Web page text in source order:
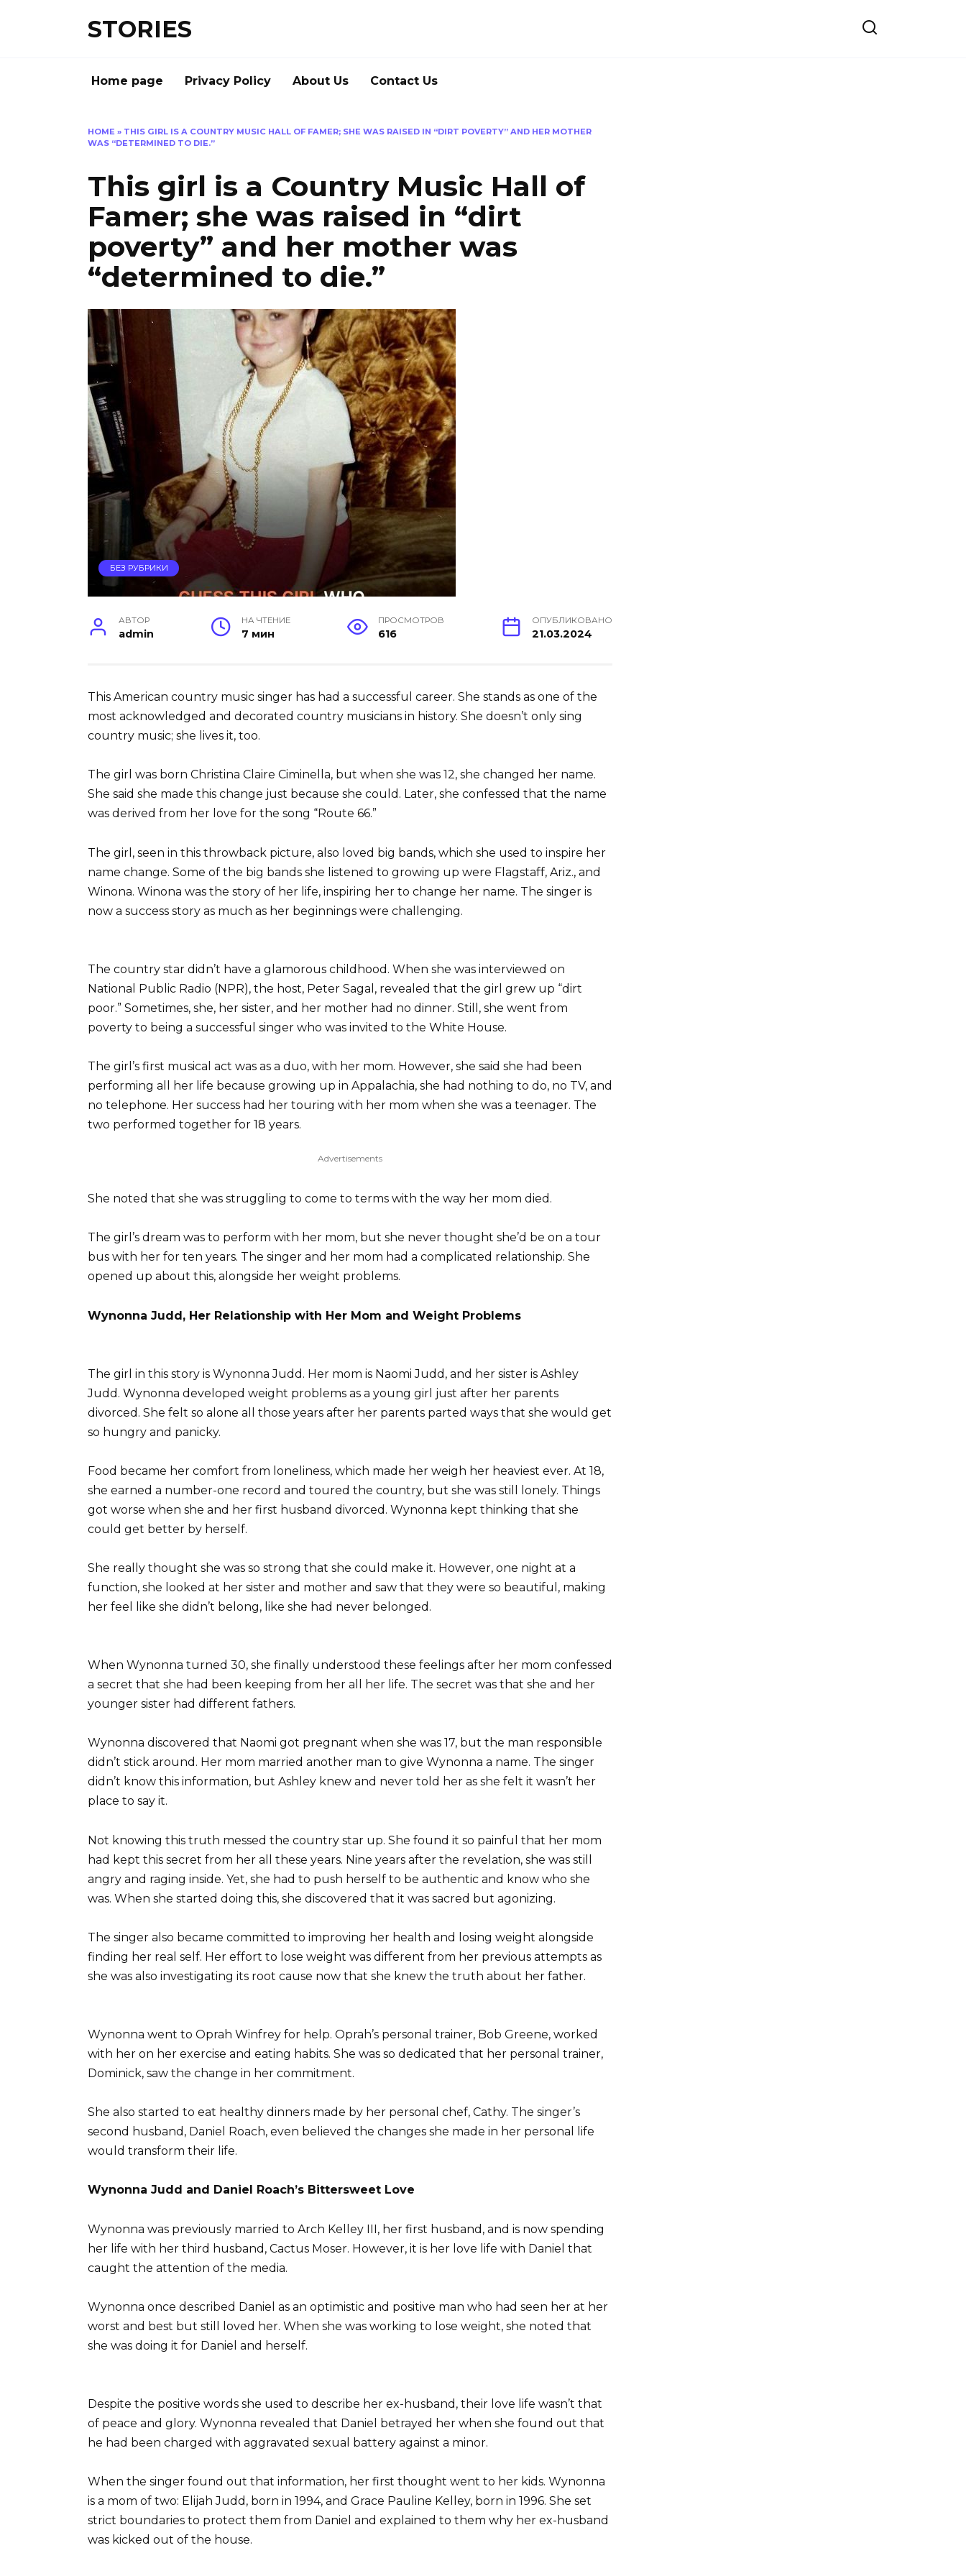
STORIES
Home page Privacy Policy About Us Contact Us
HOME » THIS GIRL IS A COUNTRY MUSIC HALL OF FAMER; SHE WAS RAISED IN “DIRT POVERTY” AND HER MOTHER
WAS “DETERMINED TO DIE.”
This girl is a Country Music Hall of
Famer; she was raised in “dirt
poverty” and her mother was
“determined to die.”
БЕЗ РУБРИКИ
АВТОР
admin
НА ЧТЕНИЕ
7 мин
ПРОСМОТРОВ
616
ОПУБЛИКОВАНО
21.03.2024
This American country music singer has had a successful career. She stands as one of the
most acknowledged and decorated country musicians in history. She doesn’t only sing
country music; she lives it, too.
The girl was born Christina Claire Ciminella, but when she was 12, she changed her name.
She said she made this change just because she could. Later, she confessed that the name
was derived from her love for the song “Route 66.”
The girl, seen in this throwback picture, also loved big bands, which she used to inspire her
name change. Some of the big bands she listened to growing up were Flagstaff, Ariz., and
Winona. Winona was the story of her life, inspiring her to change her name. The singer is
now a success story as much as her beginnings were challenging.
The country star didn’t have a glamorous childhood. When she was interviewed on
National Public Radio (NPR), the host, Peter Sagal, revealed that the girl grew up “dirt
poor.” Sometimes, she, her sister, and her mother had no dinner. Still, she went from
poverty to being a successful singer who was invited to the White House.
The girl’s first musical act was as a duo, with her mom. However, she said she had been
performing all her life because growing up in Appalachia, she had nothing to do, no TV, and
no telephone. Her success had her touring with her mom when she was a teenager. The
two performed together for 18 years.
Advertisements
She noted that she was struggling to come to terms with the way her mom died.
The girl’s dream was to perform with her mom, but she never thought she’d be on a tour
bus with her for ten years. The singer and her mom had a complicated relationship. She
opened up about this, alongside her weight problems.
Wynonna Judd, Her Relationship with Her Mom and Weight Problems
The girl in this story is Wynonna Judd. Her mom is Naomi Judd, and her sister is Ashley
Judd. Wynonna developed weight problems as a young girl just after her parents
divorced. She felt so alone all those years after her parents parted ways that she would get
so hungry and panicky.
Food became her comfort from loneliness, which made her weigh her heaviest ever. At 18,
she earned a number-one record and toured the country, but she was still lonely. Things
got worse when she and her first husband divorced. Wynonna kept thinking that she
could get better by herself.
She really thought she was so strong that she could make it. However, one night at a
function, she looked at her sister and mother and saw that they were so beautiful, making
her feel like she didn’t belong, like she had never belonged.
When Wynonna turned 30, she finally understood these feelings after her mom confessed
a secret that she had been keeping from her all her life. The secret was that she and her
younger sister had different fathers.
Wynonna discovered that Naomi got pregnant when she was 17, but the man responsible
didn’t stick around. Her mom married another man to give Wynonna a name. The singer
didn’t know this information, but Ashley knew and never told her as she felt it wasn’t her
place to say it.
Not knowing this truth messed the country star up. She found it so painful that her mom
had kept this secret from her all these years. Nine years after the revelation, she was still
angry and raging inside. Yet, she had to push herself to be authentic and know who she
was. When she started doing this, she discovered that it was sacred but agonizing.
The singer also became committed to improving her health and losing weight alongside
finding her real self. Her effort to lose weight was different from her previous attempts as
she was also investigating its root cause now that she knew the truth about her father.
Wynonna went to Oprah Winfrey for help. Oprah’s personal trainer, Bob Greene, worked
with her on her exercise and eating habits. She was so dedicated that her personal trainer,
Dominick, saw the change in her commitment.
She also started to eat healthy dinners made by her personal chef, Cathy. The singer’s
second husband, Daniel Roach, even believed the changes she made in her personal life
would transform their life.
Wynonna Judd and Daniel Roach’s Bittersweet Love
Wynonna was previously married to Arch Kelley III, her first husband, and is now spending
her life with her third husband, Cactus Moser. However, it is her love life with Daniel that
caught the attention of the media.
Wynonna once described Daniel as an optimistic and positive man who had seen her at her
worst and best but still loved her. When she was working to lose weight, she noted that
she was doing it for Daniel and herself.
Despite the positive words she used to describe her ex-husband, their love life wasn’t that
of peace and glory. Wynonna revealed that Daniel betrayed her when she found out that
he had been charged with aggravated sexual battery against a minor.
When the singer found out that information, her first thought went to her kids. Wynonna
is a mom of two: Elijah Judd, born in 1994, and Grace Pauline Kelley, born in 1996. She set
strict boundaries to protect them from Daniel and explained to them why her ex-husband
was kicked out of the house.